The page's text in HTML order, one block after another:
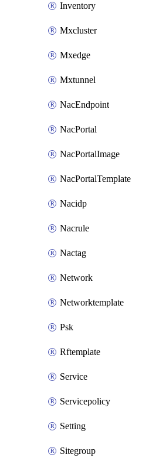
Inventory
Mxcluster
Mxedge
Mxtunnel
NacEndpoint
NacPortal
NacPortalImage
NacPortalTemplate
Nacidp
Nacrule
Nactag
Network
Networktemplate
Psk
Rftemplate
Service
Servicepolicy
Setting
Sitegroup